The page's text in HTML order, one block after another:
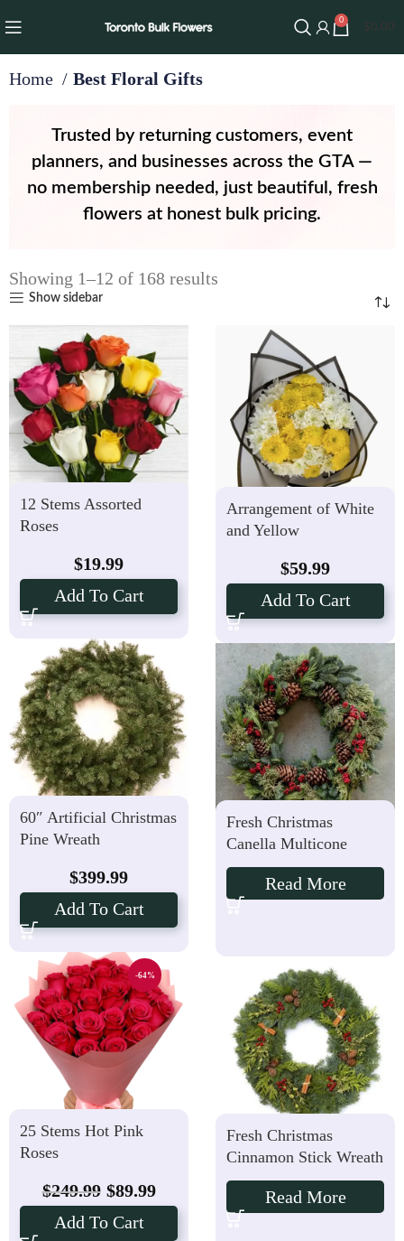
0
Home Best Floral Gifts
Trusted by returning customers, event
planners, and businesses across the GTA —
no membership needed, just beautiful, fresh
flowers at honest bulk pricing.
Showing 1–12 of 168 results
Show sidebar
12 Stems Assorted
Roses
$19.99
Add To Cart
Arrangement of White
and Yellow
$59.99
Add To Cart
60″ Artificial Christmas
Pine Wreath
$399.99
Add To Cart
Fresh Christmas
Canella Multicone
Wreath
Read More
-64%
25 Stems Hot Pink
Roses
$249.99 $89.99
Add To Cart
Fresh Christmas
Cinnamon Stick Wreath
Read More